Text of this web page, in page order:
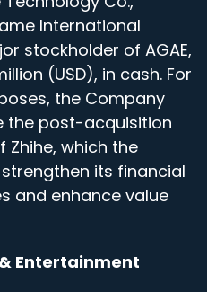
International
stockholder of AGAE,
(USD), in cash. For
the Company
the post-acquisition
which the
its financial
and enhance value
Entertainment